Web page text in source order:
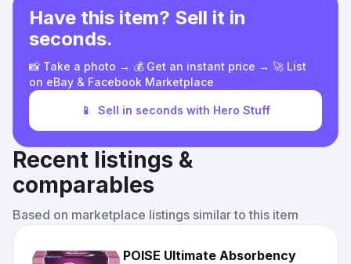
Have this item? Sell it in
seconds.
📸 Take a photo → 💰 Get an instant price → 🚀 List
on eBay & Facebook Marketplace
📱 Sell in seconds with Hero Stuff
Recent listings &
comparables
Based on marketplace listings similar to this item
POISE Ultimate Absorbency